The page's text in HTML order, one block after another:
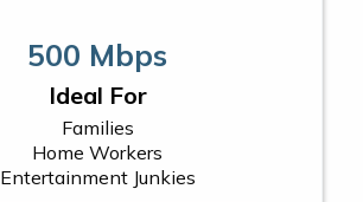
500 Mbps
Ideal For
Families
Home Workers
Entertainment Junkies